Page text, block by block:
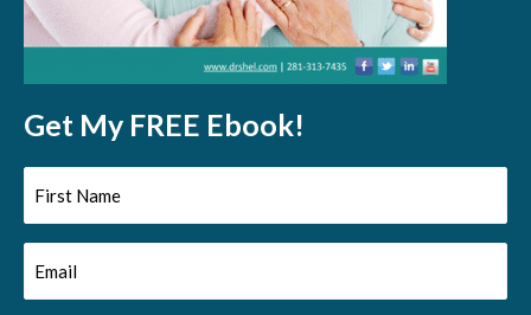
Get My FREE Ebook!
First
Name
(Required)
Email
(Required)